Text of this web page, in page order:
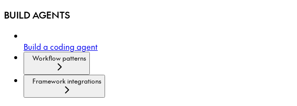
BUILD AGENTS
Build a coding agent
Workflow patterns
Framework integrations